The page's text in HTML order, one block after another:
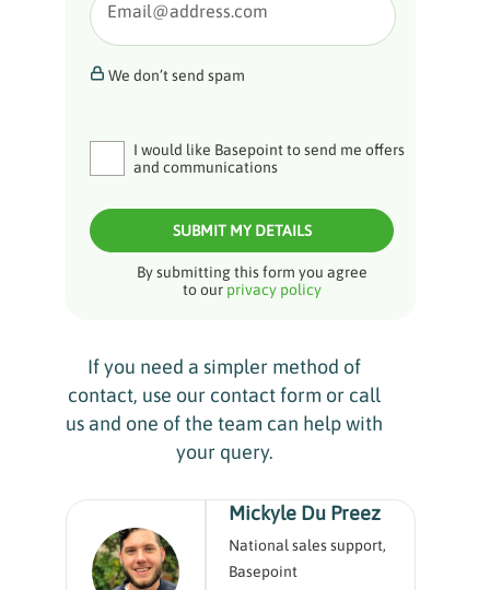
If you need a simpler method of
contact, use our contact form or call
us and one of the team can help with
your query.
Mickyle Du Preez
National sales support,
Basepoint
Email@address.com
We don’t send spam
I would like Basepoint to send me offers
and communications
SUBMIT MY DETAILS
By submitting this form you agree
to our privacy policy